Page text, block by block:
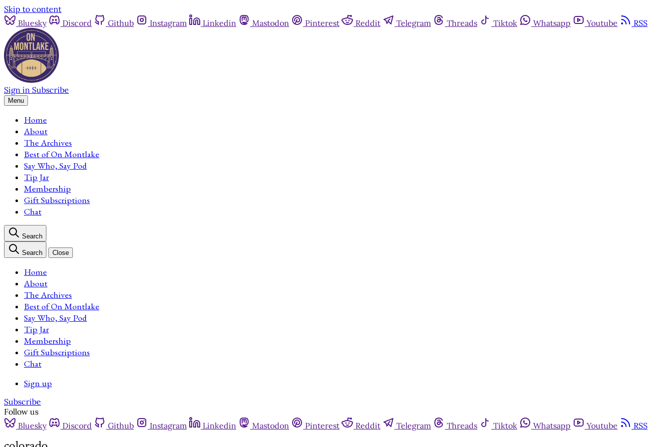
Skip to content
Bluesky
Discord Github Instagram Linkedin Mastodon Pinterest Reddit Telegram Threads Tiktok Whatsapp Youtube RSS
Sign in Subscribe
Menu
Home
About
The Archives
Best of On Montlake
Say Who, Say Pod
Tip Jar
Membership
Gift Subscriptions
Chat
Search
Search Close
Home
About
The Archives
Best of On Montlake
Say Who, Say Pod
Tip Jar
Membership
Gift Subscriptions
Chat
Sign up
Subscribe
Follow us
Bluesky
Discord Github Instagram Linkedin Mastodon Pinterest Reddit Telegram Threads Tiktok Whatsapp Youtube RSS